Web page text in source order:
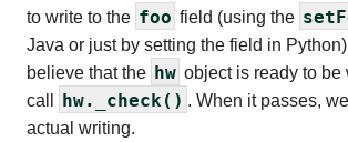
to write to the foo field (using the
Java or just by setting the field in
believe that the hw object is ready to be
call
hw._check() . When it passes,
actual writing.